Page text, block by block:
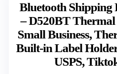
Bluetooth Shipping
– D520BT
Small Business,
Built-in Label
USPS,